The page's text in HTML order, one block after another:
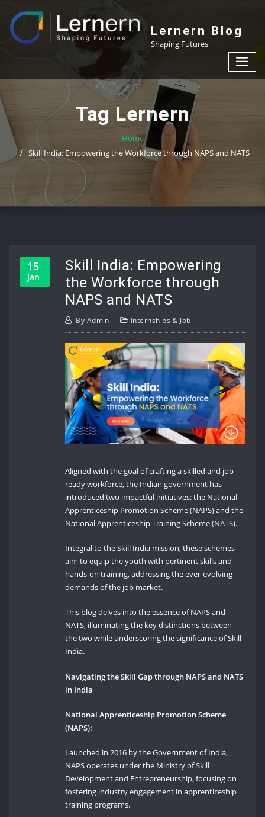
content
Lernern Blog
Shaping Futures
Tag Lernern
Home
Skill India: Empowering the Workforce through NAPS and NATS
15
Jan
Skill India: Empowering
the Workforce through
NAPS and NATS
By Admin Internships & Job
Aligned with the goal of crafting a skilled and job-
ready workforce, the Indian government has
introduced two impactful initiatives: the National
Apprenticeship Promotion Scheme (NAPS) and the
National Apprenticeship Training Scheme (NATS).
Integral to the Skill India mission, these schemes
aim to equip the youth with pertinent skills and
hands-on training, addressing the ever-evolving
demands of the job market.
This blog delves into the essence of NAPS and
NATS, illuminating the key distinctions between
the two while underscoring the significance of Skill
India.
Navigating the Skill Gap through NAPS and NATS
in India
National Apprenticeship Promotion Scheme
(NAPS):
Launched in 2016 by the Government of India,
NAPS operates under the Ministry of Skill
Development and Entrepreneurship, focusing on
fostering industry engagement in apprenticeship
training programs.